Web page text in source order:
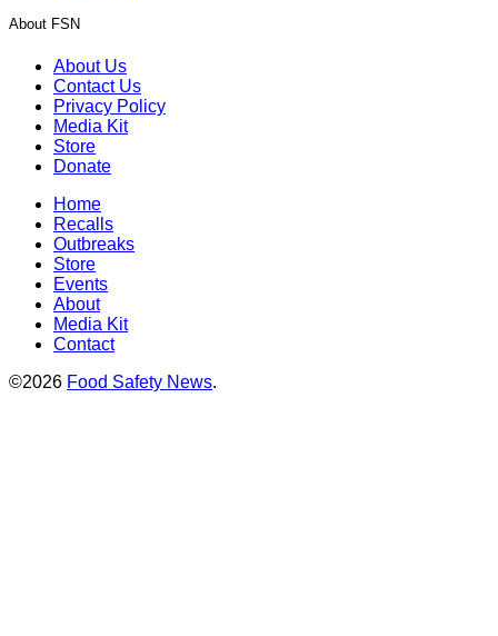
About FSN
About Us
Contact Us
Privacy Policy
Media Kit
Store
Donate
Home
Recalls
Outbreaks
Store
Events
About
Media Kit
Contact
©2026 Food Safety News.